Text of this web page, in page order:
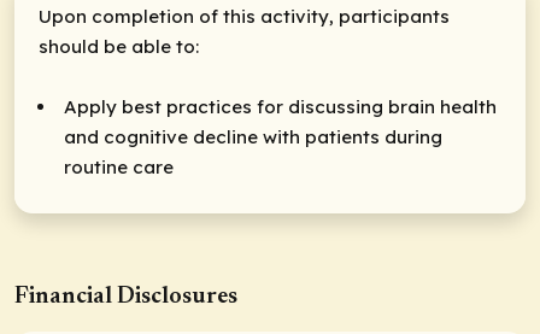
Upon completion of this activity, participants
should be able to:
Apply best practices for discussing brain health
and cognitive decline with patients during
routine care
Financial Disclosures